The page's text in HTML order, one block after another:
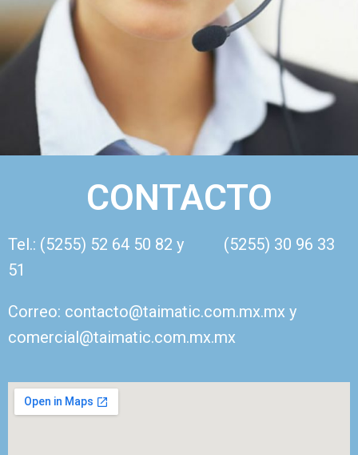
CONTACTO
Tel.: (5255) 52 64 50 82 y (5255) 30 96 33
51
Correo: contacto@taimatic.com.mx.mx y
comercial@taimatic.com.mx.mx